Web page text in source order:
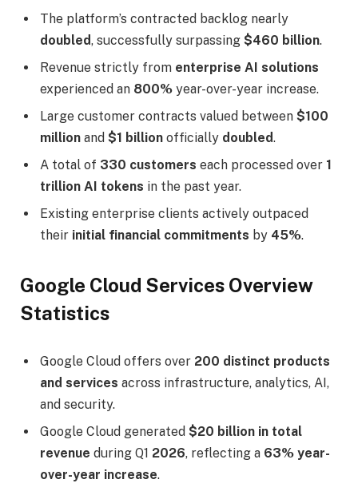
The platform’s contracted backlog nearly
doubled, successfully surpassing $460 billion.
Revenue strictly from enterprise AI solutions
experienced an 800% year-over-year increase.
Large customer contracts valued between $100
million and $1 billion officially doubled.
A total of 330 customers each processed over 1
trillion AI tokens in the past year.
Existing enterprise clients actively outpaced
their initial financial commitments by 45%.
Google Cloud Services Overview
Statistics
Google Cloud offers over 200 distinct products
and services across infrastructure, analytics, AI,
and security.
Google Cloud generated $20 billion in total
revenue during Q1 2026, reflecting a 63% year-
over-year increase.